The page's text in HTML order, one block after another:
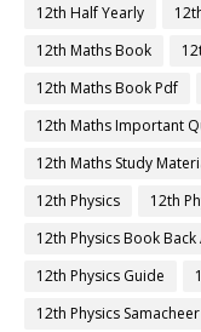
12th Half Yearly
12th Maths Book
12th Maths Book Pdf
12th Maths Important
12th Maths Study
12th Physics
12th
12th Physics Book
12th Physics Guide
12th Physics